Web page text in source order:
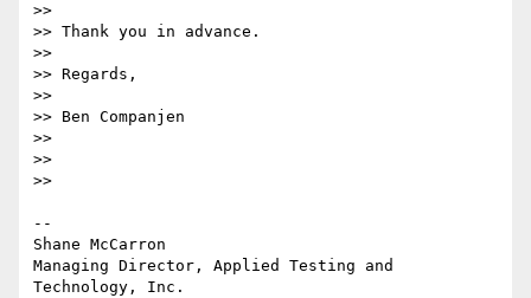
>>
>> Thank you in advance.
>>
>> Regards,
>>
>> Ben Companjen
>>
>>
>>
--
Shane McCarron
Managing Director, Applied Testing and
Technology, Inc.